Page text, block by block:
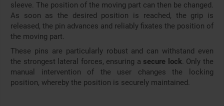
sleeve. The position of the moving part can then be changed.
As soon as the desired position is reached, the grip is
released, the pin advances and reliably fixates the position of
the moving part.
These pins are particularly robust and can withstand even
the strongest lateral forces, ensuring a secure lock. Only the
manual intervention of the user changes the locking
position, whereby the position is securely maintained.